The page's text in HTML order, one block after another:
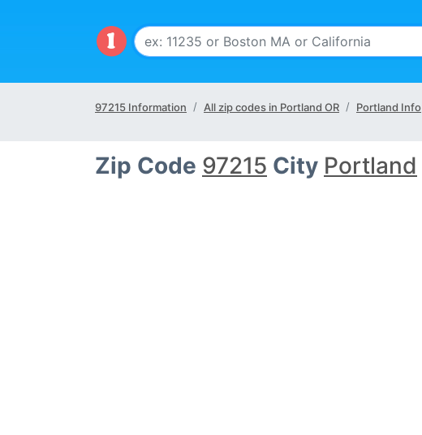
97215 Information All zip codes in Portland OR Portland Info
Zip Code 97215 City Portland